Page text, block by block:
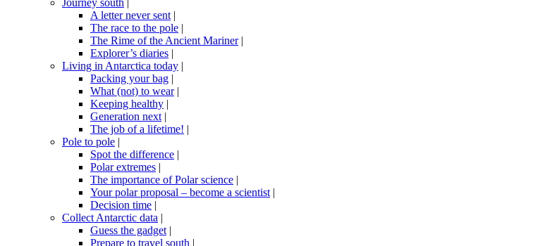
Journey south |
A letter never sent |
The race to the pole |
The Rime of the Ancient Mariner|
Explorer’s diaries |
Living in Antarctica today |
Packing your bag |
What (not) to wear|
Keeping healthy |
Generation next |
The job of a lifetime! |
Pole to pole |
Spot the difference |
Polar extremes |
The importance of Polar science |
Your polar proposal – become a scientist |
Decision time |
Collect Antarctic data |
Guess the gadget |
Prepare to travel south |